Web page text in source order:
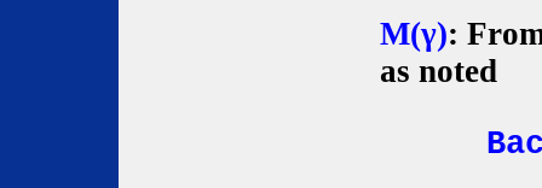
M(γ):
as noted